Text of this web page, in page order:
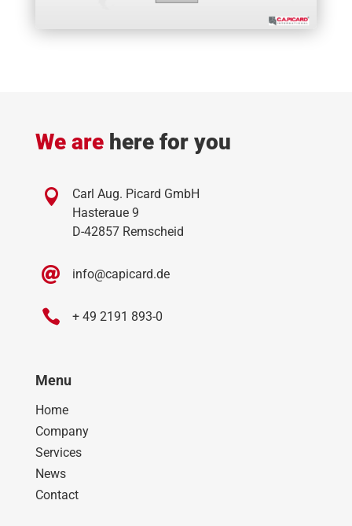
*gn = gender-neutral
We are here for you

Carl Aug. Picard GmbH
Hasteraue 9
D-42857 Remscheid
 info@capicard.de
 + 49 2191 893-0
Menu
Home
Company
Services
News
Contact